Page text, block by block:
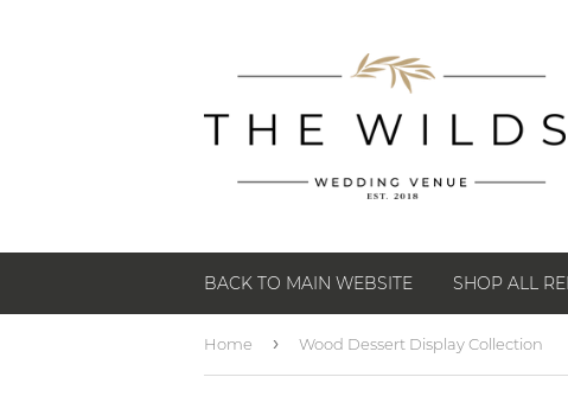
BACK TO MAIN WEBSITE SHOP ALL
Home › Wood Dessert Display Collection